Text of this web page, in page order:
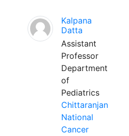
Kalpana
Datta
Assistant
Professor
Department
of
Pediatrics
Chittaranjan
National
Cancer